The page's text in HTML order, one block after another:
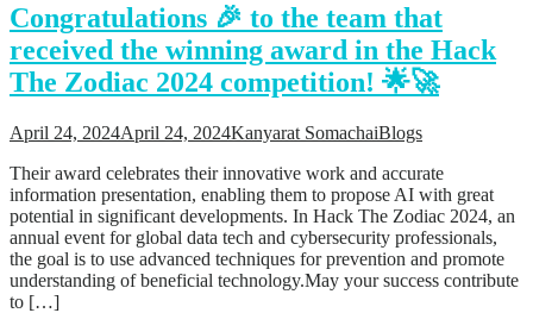
Congratulations 🎉 to the team that
received the winning award in the Hack
The Zodiac 2024 competition! 🌟🚀
April 24, 2024April 24, 2024Kanyarat SomachaiBlogs
Their award celebrates their innovative work and accurate
information presentation, enabling them to propose AI with great
potential in significant developments. In Hack The Zodiac 2024, an
annual event for global data tech and cybersecurity professionals,
the goal is to use advanced techniques for prevention and promote
understanding of beneficial technology.May your success contribute
to […]